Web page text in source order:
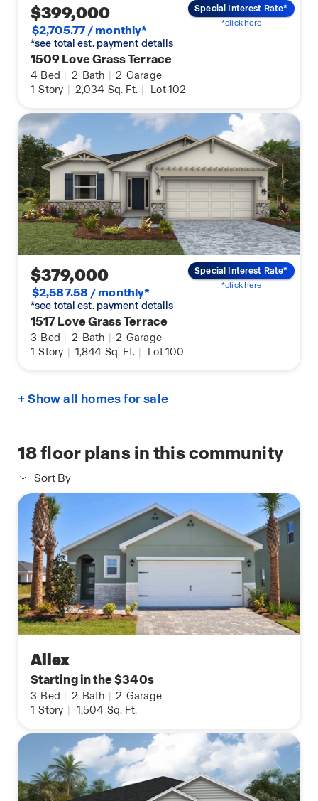
$399,000
$2,705.77 / monthly*
*see total est. payment details
1509 Love Grass Terrace
4 Bed | 2 Bath | 2 Garage
1 Story | 2,034 Sq. Ft. | Lot 102
Special Interest Rate*
*click here
$379,000
$2,587.58 / monthly*
*see total est. payment details
1517 Love Grass Terrace
3 Bed | 2 Bath | 2 Garage
1 Story | 1,844 Sq. Ft. | Lot 100
Special Interest Rate*
*click here
+ Show all homes for sale
18floor plans in this community
Sort By
Allex
Starting in the $340s
3 Bed | 2 Bath | 2 Garage
1 Story | 1,504 Sq. Ft.